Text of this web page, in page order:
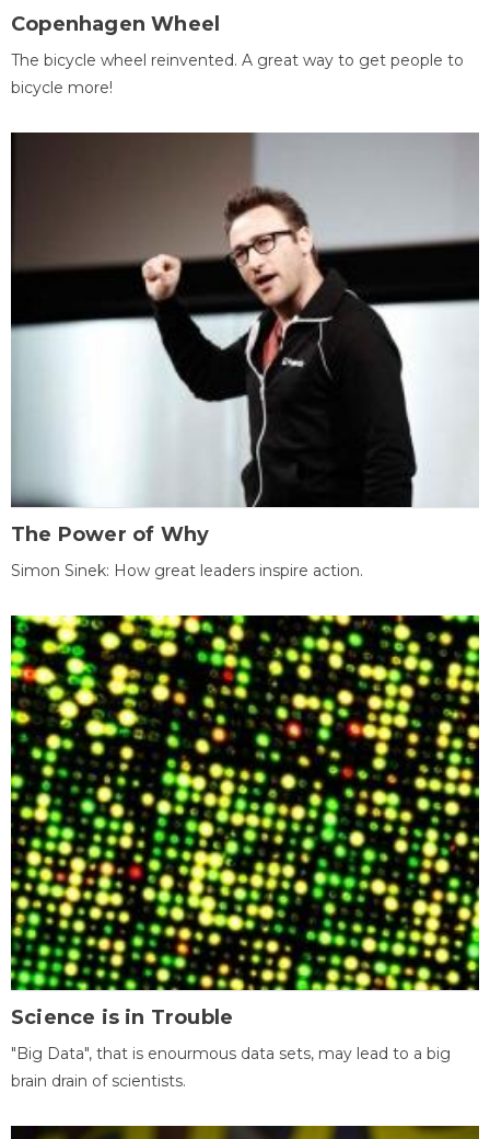
Copenhagen Wheel
The bicycle wheel reinvented. A great way to get people to
bicycle more!
The Power of Why
Simon Sinek: How great leaders inspire action.
Science is in Trouble
"Big Data", that is enourmous data sets, may lead to a big
brain drain of scientists.